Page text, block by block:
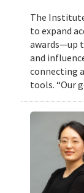
The
to expand
awards—up
and
connecting
tools. “Our